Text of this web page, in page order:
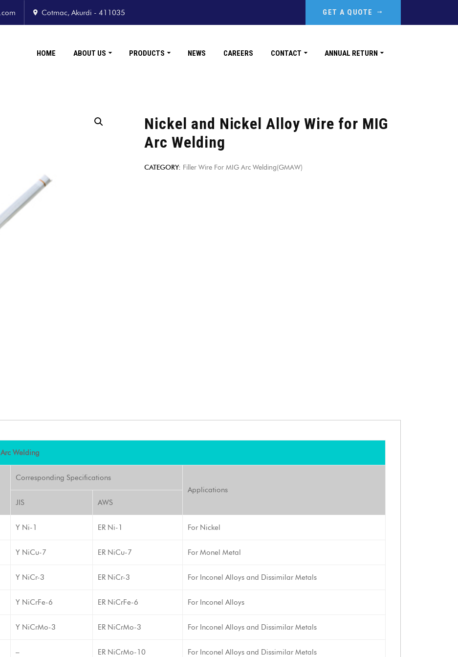
Cotmac, Akurdi - 411035 GET A QUOTE
HOME ABOUT US PRODUCTS NEWS CAREERS CONTACT ANNUAL RETURN
Nickel and Nickel Alloy Wire for MIG
Arc Welding
CATEGORY: Filler Wire For MIG Arc Welding(GMAW)
Welding
Corresponding Specifications
Applications
JIS
AWS
Y Ni-1 ER Ni-1 For Nickel
Y NiCu-7 ER NiCu-7 For Monel Metal
Y NiCr-3 ER NiCr-3 For Inconel Alloys and Dissimilar Metals
Y NiCrFe-6 ER NiCrFe-6 For Inconel Alloys
Y NiCrMo-3 ER NiCrMo-3 For Inconel Alloys and Dissimilar Metals
– ER NiCrMo-10 For Inconel Alloys and Dissimilar Metals